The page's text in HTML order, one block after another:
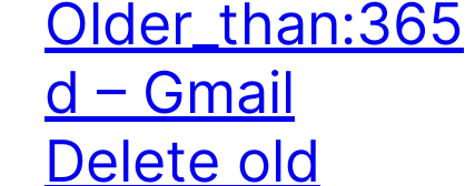
Older_than:365
d – Gmail
Delete old